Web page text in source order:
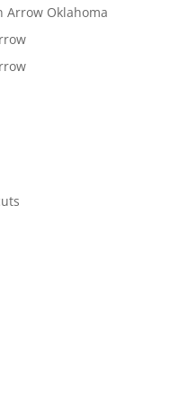
Arrow Oklahoma